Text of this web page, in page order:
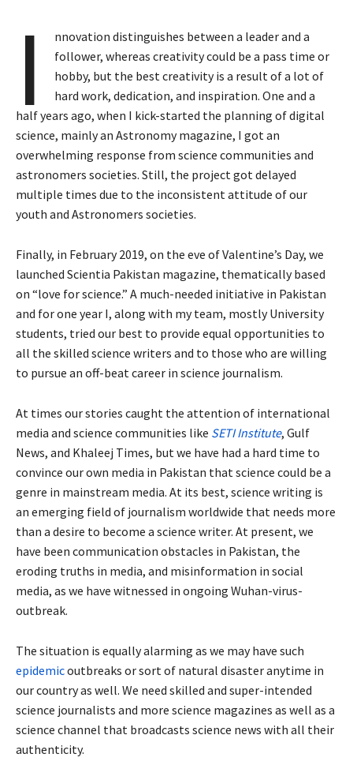
I
nnovation distinguishes between a leader and a
follower, whereas creativity could be a pass time or
hobby, but the best creativity is a result of a lot of
hard work, dedication, and inspiration. One and a
half years ago, when I kick-started the planning of digital
science, mainly an Astronomy magazine, I got an
overwhelming response from science communities and
astronomers societies. Still, the project got delayed
multiple times due to the inconsistent attitude of our
youth and Astronomers societies.
Finally, in February 2019, on the eve of Valentine’s Day, we
launched Scientia Pakistan magazine, thematically based
on “love for science.” A much-needed initiative in Pakistan
and for one year I, along with my team, mostly University
students, tried our best to provide equal opportunities to
all the skilled science writers and to those who are willing
to pursue an off-beat career in science journalism.
At times our stories caught the attention of international
media and science communities like SETI Institute, Gulf
News, and Khaleej Times, but we have had a hard time to
convince our own media in Pakistan that science could be a
genre in mainstream media. At its best, science writing is
an emerging field of journalism worldwide that needs more
than a desire to become a science writer. At present, we
have been communication obstacles in Pakistan, the
eroding truths in media, and misinformation in social
media, as we have witnessed in ongoing Wuhan-virus-
outbreak.
The situation is equally alarming as we may have such
epidemicoutbreaks or sort of natural disaster anytime in
our country as well. We need skilled and super-intended
science journalists and more science magazines as well as a
science channel that broadcasts science news with all their
authenticity.